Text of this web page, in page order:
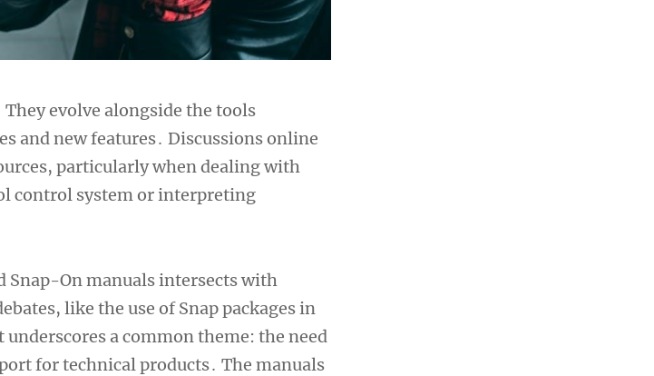
evolve alongside the tools
and new features․ Discussions online
particularly when dealing with
control system or interpreting
On manuals intersects with
like the use of Snap packages in
a common theme: the need
for technical products․ The manuals